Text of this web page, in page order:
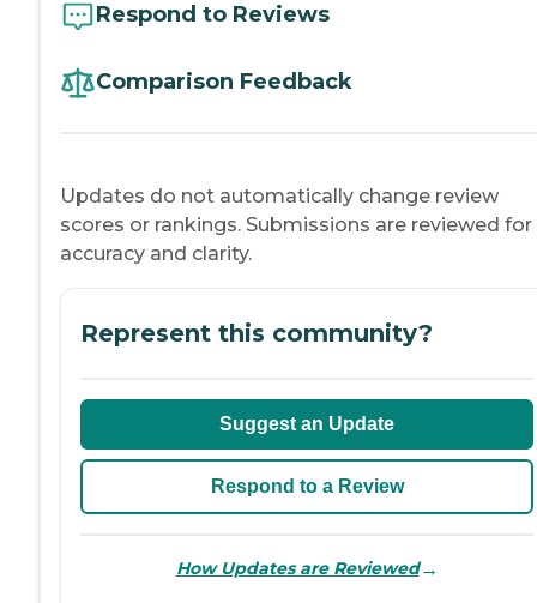
Respond to Reviews
Comparison Feedback
Updates do not automatically change review
scores or rankings. Submissions are reviewed for
accuracy and clarity.
Represent this community?
Suggest an Update
Respond to a Review
How Updates are Reviewed→